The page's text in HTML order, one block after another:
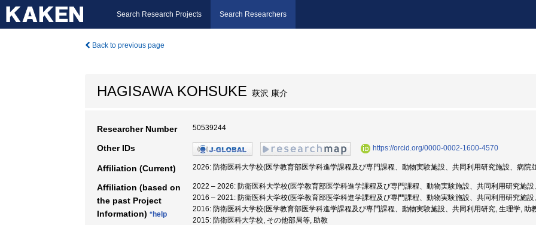
Search Research Projects Search Researchers
Back to previous page
HAGISAWA KOHSUKE 萩沢 康介
Researcher Number 50539244
Other IDs https://orcid.org/0000-0002-1600-4570
Affiliation (Current) 2026: 防衛医科大学校(医学教育部医学科進学課程及び専門課程、動物実験施設、共同利用研究施設、病院
Affiliation (based on
the past Project
Information) *help
2022 – 2026: 防衛医科大学校(医学教育部医学科進学課程及び専門課程、動物実験施設、共同利用研究施
2016 – 2021: 防衛医科大学校(医学教育部医学科進学課程及び専門課程、動物実験施設、共同利用研究施
2016: 防衛医科大学校(医学教育部医学科進学課程及び専門課程、動物実験施設、共同利用研究, 生理学, 助
2015: 防衛医科大学校, その他部局等, 助教